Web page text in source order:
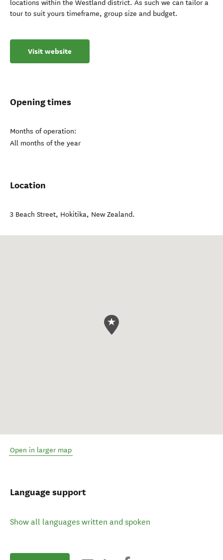
locations within the Westland district. As such we can tailor a
tour to suit yours timeframe, group size and budget.
Visit website
Opening times
Months of operation:
All months of the year
Location
3 Beach Street, Hokitika, New Zealand.
Open in larger map
Language support
Show all languages written and spoken